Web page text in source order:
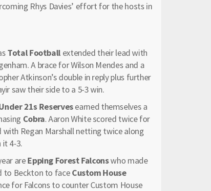
Rhys Davies’ effort for the hosts in
Total Football extended their lead with
A brace for Wilson Mendes and a
Atkinson’s double in reply plus further
saw their side to a 5-3 win.
21s Reservesearned themselves a
Cobra. Aaron White scored twice for
with Regan Marshall netting twice along
it 4-3.
areEpping Forest Falconswho made
to Beckton to faceCustom House
for Falcons to counter Custom House